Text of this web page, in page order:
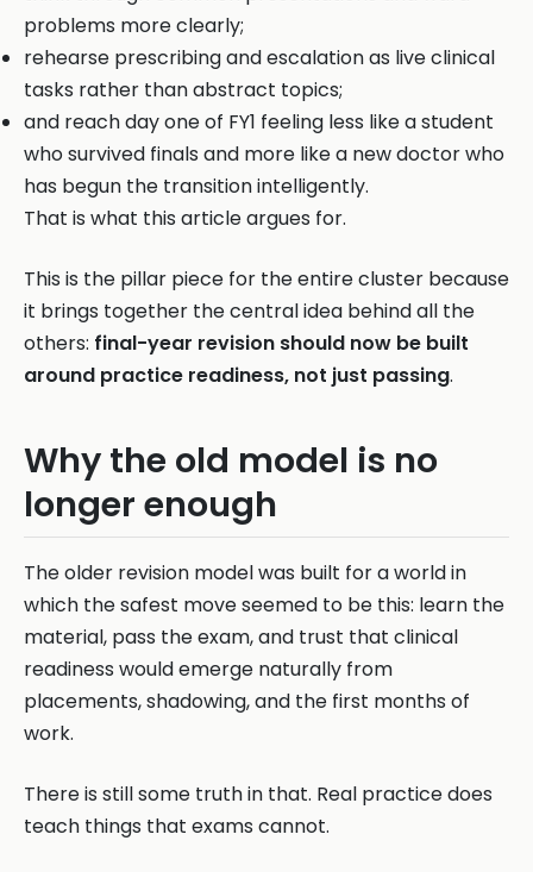
problems more clearly;
rehearse prescribing and escalation as live clinical
tasks rather than abstract topics;
and reach day one of FY1 feeling less like a student
who survived finals and more like a new doctor who
has begun the transition intelligently.
That is what this article argues for.
This is the pillar piece for the entire cluster because
it brings together the central idea behind all the
others: final-year revision should now be built
around practice readiness, not just passing.
Why the old model is no
longer enough
The older revision model was built for a world in
which the safest move seemed to be this: learn the
material, pass the exam, and trust that clinical
readiness would emerge naturally from
placements, shadowing, and the first months of
work.
There is still some truth in that. Real practice does
teach things that exams cannot.